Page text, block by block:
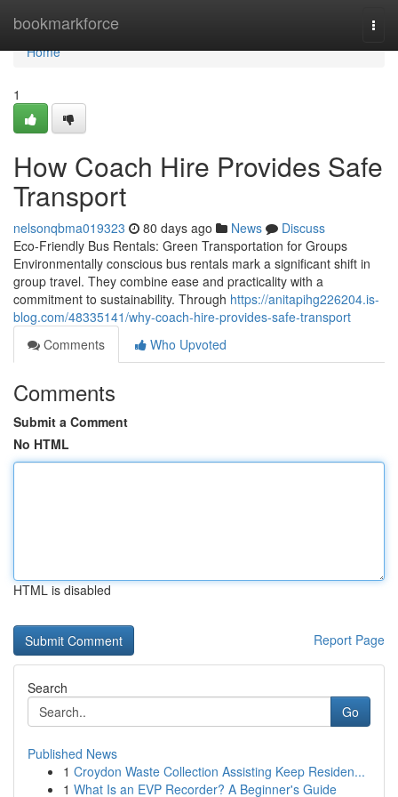
bookmarkforce
Home
Home
1
How Coach Hire Provides Safe
Transport
nelsonqbma019323 80 days ago News
Discuss
Eco-Friendly Bus Rentals: Green Transportation for Groups
Environmentally conscious bus rentals mark a significant shift in
group travel. They combine ease and practicality with a
commitment to sustainability. Through https://anitapihg226204.is-
blog.com/48335141/why-coach-hire-provides-safe-transport
Comments
Who Upvoted
Comments
Submit a Comment
No HTML
HTML is disabled
Report Page
Search
Go
Published News
1 Croydon Waste Collection Assisting Keep Residen...
1 What Is an EVP Recorder? A Beginner's Guide